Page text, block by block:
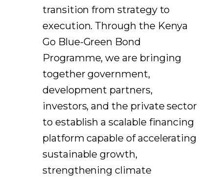
transition from strategy to
execution. Through the Kenya
Go Blue-Green Bond
Programme, we are bringing
together government,
development partners,
investors, and the private sector
to establish a scalable financing
platform capable of accelerating
sustainable growth,
strengthening climate